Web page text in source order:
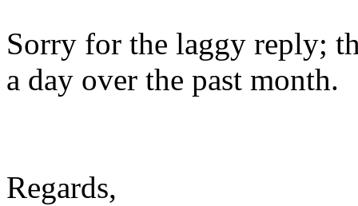
Sorry for the laggy reply;
a day over the past month.
Regards,